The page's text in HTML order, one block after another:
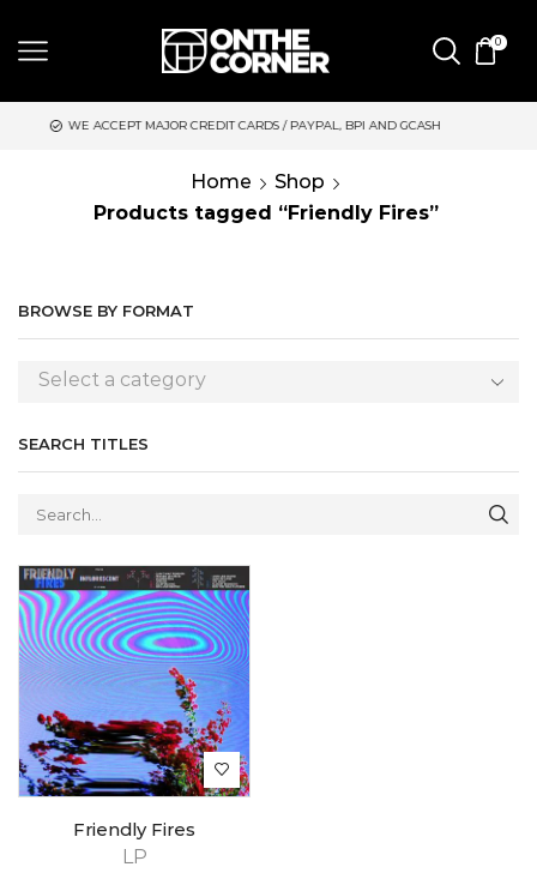
0
MAJOR CREDIT CARDS / PAYPAL, BPI AND GCASH
Home
Shop
Products tagged “Friendly Fires”
BROWSE BY FORMAT
Select a category
SEARCH TITLES
LP
Friendly Fires